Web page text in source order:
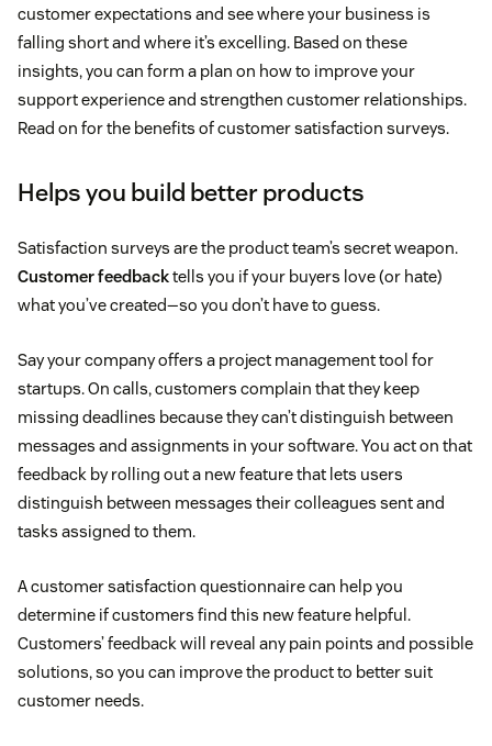
customer expectations and see where your business is
falling short and where it’s excelling. Based on these
insights, you can form a plan on how to improve your
support experience and strengthen customer relationships.
Read on for the benefits of customer satisfaction surveys.
Helps you build better products
Satisfaction surveys are the product team’s secret weapon.
Customer feedbacktells you if your buyers love (or hate)
what you’ve created—so you don’t have to guess.
Say your company offers a project management tool for
startups. On calls, customers complain that they keep
missing deadlines because they can’t distinguish between
messages and assignments in your software. You act on that
feedback by rolling out a new feature that lets users
distinguish between messages their colleagues sent and
tasks assigned to them.
A customer satisfaction questionnaire can help you
determine if customers find this new feature helpful.
Customers’ feedback will reveal any pain points and possible
solutions, so you can improve the product to better suit
customer needs.